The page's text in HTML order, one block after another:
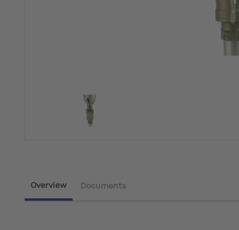
Overview Documents